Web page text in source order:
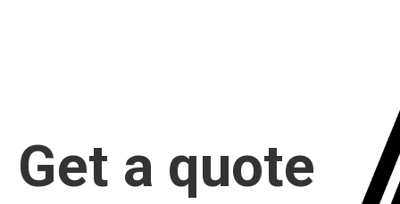
Get a quote